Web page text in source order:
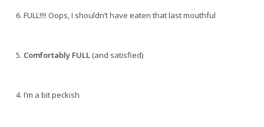
FULL!!!! Oops, I shouldn’t have eaten that last mouthful
Comfortably FULL (and satisfied)
I’m a bit peckish